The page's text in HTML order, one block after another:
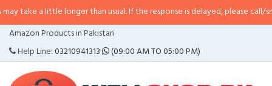
a little longer than usual. If the response is delayed, please call/sms us
Amazon Products in Pakistan
Help Line:03210941313 (09:00 AM TO 05:00 PM)
CATEGORIES
MENU